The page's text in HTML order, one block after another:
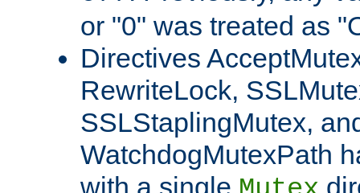
or "0" was treated as
Directives
RewriteLock,
SSLStaplingMutex,
WatchdogMutexPath